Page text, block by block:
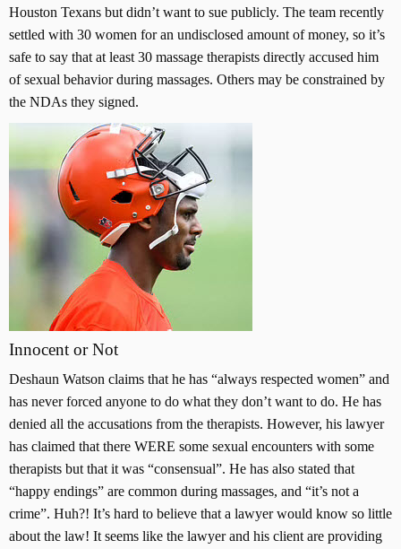
Houston Texans but didn’t want to sue publicly. The team recently
settled with 30 women for an undisclosed amount of money, so it’s
safe to say that at least 30 massage therapists directly accused him
of sexual behavior during massages. Others may be constrained by
the NDAs they signed.
Innocent or Not
Deshaun Watson claims that he has “always respected women” and
has never forced anyone to do what they don’t want to do. He has
denied all the accusations from the therapists. However, his lawyer
has claimed that there WERE some sexual encounters with some
therapists but that it was “consensual”. He has also stated that
“happy endings” are common during massages, and “it’s not a
crime”. Huh?! It’s hard to believe that a lawyer would know so little
about the law! It seems like the lawyer and his client are providing